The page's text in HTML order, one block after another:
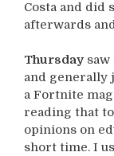
Costa and did
afterwards
Thursday saw
and generally
a Fortnite
reading that
opinions on
short time. I